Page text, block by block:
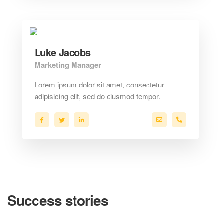
Luke Jacobs
Marketing Manager
Lorem ipsum dolor sit amet, consectetur
adipisicing elit, sed do eiusmod tempor.
a.miller@ekko.com
Success stories